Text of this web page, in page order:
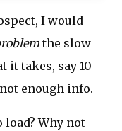
I would
the slow
it takes, say 10
enough info.
load? Why not